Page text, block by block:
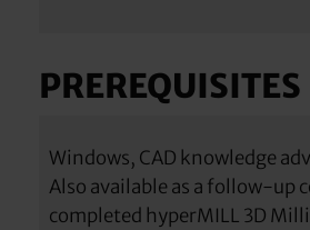
PREREQUISITES
Windows, CAD knowledge
Also available as a follow-up
completed hyperMILL 3D